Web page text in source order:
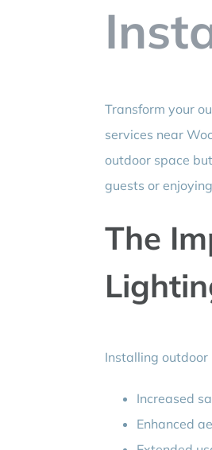
Transform your
services near
outdoor space
guests or
The
Installing
Increased
Enhanced